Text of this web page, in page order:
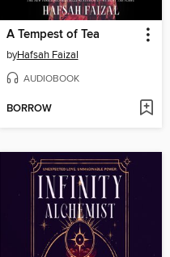
A Tempest of Tea
byHafsah Faizal
AUDIOBOOK
BORROW